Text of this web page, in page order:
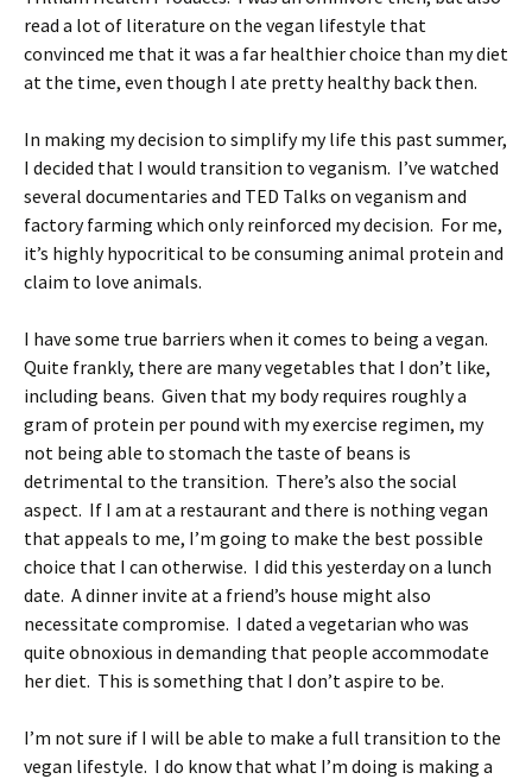
read a lot of literature on the vegan lifestyle that
convinced me that it was a far healthier choice than my diet
at the time, even though I ate pretty healthy back then.
In making my decision to simplify my life this past summer,
I decided that I would transition to veganism. I’ve watched
several documentaries and TED Talks on veganism and
factory farming which only reinforced my decision. For me,
it’s highly hypocritical to be consuming animal protein and
claim to love animals.
I have some true barriers when it comes to being a vegan.
Quite frankly, there are many vegetables that I don’t like,
including beans. Given that my body requires roughly a
gram of protein per pound with my exercise regimen, my
not being able to stomach the taste of beans is
detrimental to the transition. There’s also the social
aspect. If I am at a restaurant and there is nothing vegan
that appeals to me, I’m going to make the best possible
choice that I can otherwise. I did this yesterday on a lunch
date. A dinner invite at a friend’s house might also
necessitate compromise. I dated a vegetarian who was
quite obnoxious in demanding that people accommodate
her diet. This is something that I don’t aspire to be.
I’m not sure if I will be able to make a full transition to the
vegan lifestyle. I do know that what I’m doing is making a